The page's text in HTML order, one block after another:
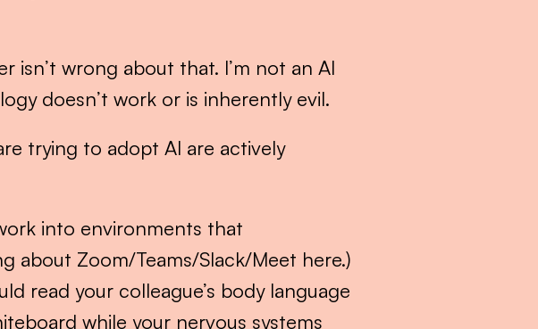
isn’t wrong about that. I’m not an AI
doesn’t work or is inherently evil.
trying to adopt AI are actively
into environments that
about Zoom/Teams/Slack/Meet here.)
read your colleague’s body language
while your nervous systems